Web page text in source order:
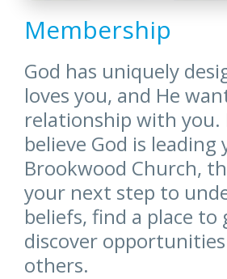
Membership
God has uniquely
loves you, and He
relationship with you.
believe God is leading
Brookwood Church,
your next step to
beliefs, find a place to
discover
others.